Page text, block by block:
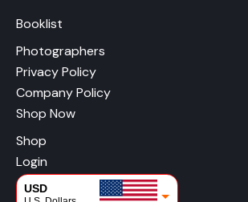
Booklist
Photographers
Privacy Policy
Company Policy
Shop Now
Shop
Login
USD